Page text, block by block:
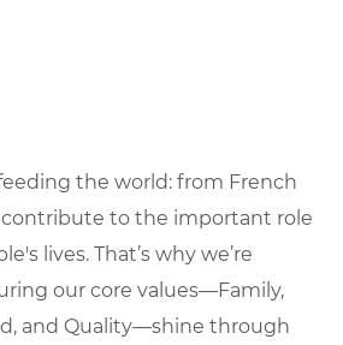
the world: from French
contribute to the important role
lives. That’s why we’re
our core values—Family,
and Quality—shine through